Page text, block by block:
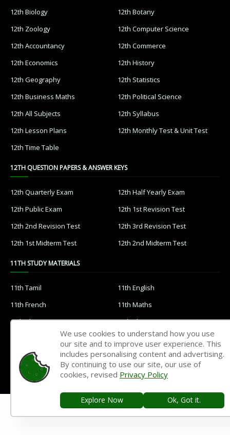
12th Biology
12th Botany
12th Zoology
12th Computer Science
12th Accountancy
12th Commerce
12th Economics
12th History
12th Geography
12th Statistics
12th Business Maths
12th Political Science
12th All Subjects
12th Syllabus
12th Lesson Plans
12th Monthly Test & Unit Test
12th Time Table
12TH QUESTION PAPERS & ANSWER KEYS
12th Quarterly Exam
12th Half Yearly Exam
12th Public Exam
12th 1st Revision Test
12th 2nd Revision Test
12th 3rd Revision Test
12th 1st Midterm Test
12th 2nd Midterm Test
11TH STUDY MATERIALS
11th Tamil
11th English
11th French
11th Maths
11th Physics
11th Chemistry
11th Botany
11th Zoology
11th Computer Science
11th Accountancy
11th Commerce
11th Geography
11th Statistics
We use cookies to understand how you use
our site and to improve user experience. This
includes personalising content and advertising.
By continuing to use our site, our use of
cookies, revised Privacy Policy
Explore Now Ok, Got it.